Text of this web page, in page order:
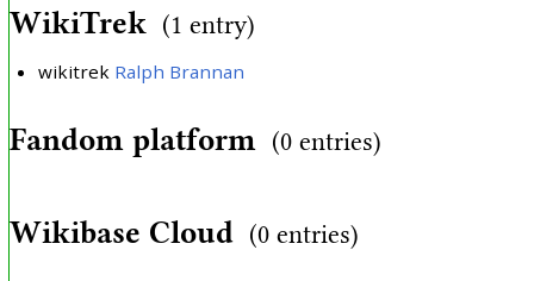
WikiTrek (1 entry)
wikitrek Ralph Brannan
Fandom platform (0 entries)
Wikibase Cloud (0 entries)